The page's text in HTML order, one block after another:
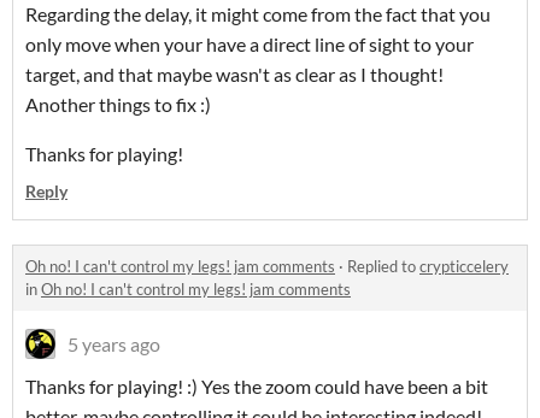
Regarding the delay, it might come from the fact that you
only move when your have a direct line of sight to your
target, and that maybe wasn't as clear as I thought!
Another things to fix :)
Thanks for playing!
Reply
Oh no! I can't control my legs! jam comments · Replied tocrypticcelery
inOh no! I can't control my legs! jam comments
5 years ago
Thanks for playing! :) Yes the zoom could have been a bit